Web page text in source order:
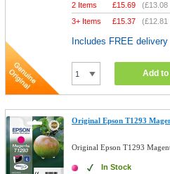
2 Items £15.69 (£13.08
3+ Items
£15.37 (£12.81
Includes FREE delivery
Add
Original Epson T1293
Original Epson T1293
In Stock